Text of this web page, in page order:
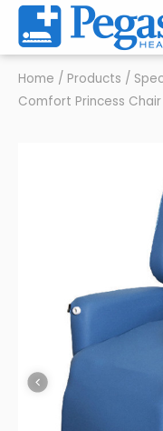
Home / Products /
Comfort Princess